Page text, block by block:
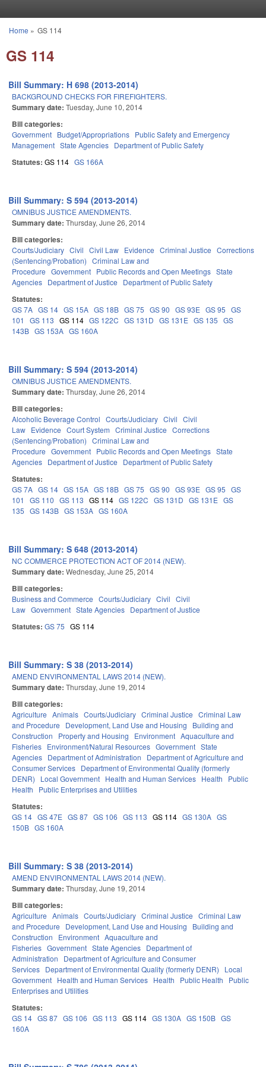
You are here
Home » GS 114
GS 114
Bill Summary: H 698 (2013-2014)
BACKGROUND CHECKS FOR FIREFIGHTERS.
Summary date: Tuesday, June 10, 2014
Bill categories:
Government Budget/Appropriations Public Safety and Emergency
Management State Agencies Department of Public Safety
Statutes: GS 114 GS 166A
Bill Summary: S 594 (2013-2014)
OMNIBUS JUSTICE AMENDMENTS.
Summary date: Thursday, June 26, 2014
Bill categories:
Courts/Judiciary Civil Civil Law Evidence Criminal Justice Corrections
(Sentencing/Probation) Criminal Law and
Procedure Government Public Records and Open Meetings State
Agencies Department of Justice Department of Public Safety
Statutes:
GS 7A GS 14 GS 15A GS 18B GS 75 GS 90 GS 93E GS 95 GS
101
GS 113 GS 114 GS 122C GS 131D GS 131E GS 135 GS
143B GS 153A GS 160A
Bill Summary: S 594 (2013-2014)
OMNIBUS JUSTICE AMENDMENTS.
Summary date: Thursday, June 26, 2014
Bill categories:
Alcoholic Beverage Control Courts/Judiciary Civil Civil
Law Evidence Court System Criminal Justice Corrections
(Sentencing/Probation) Criminal Law and
Procedure Government Public Records and Open Meetings State
Agencies Department of Justice Department of Public Safety
Statutes:
GS 7A GS 14 GS 15A GS 18B GS 75 GS 90 GS 93E GS 95 GS
101
GS 110 GS 113 GS 114 GS 122C GS 131D GS 131E GS
135 GS 143B GS 153A GS 160A
Bill Summary: S 648 (2013-2014)
NC COMMERCE PROTECTION ACT OF 2014 (NEW).
Summary date: Wednesday, June 25, 2014
Bill categories:
Business and Commerce Courts/Judiciary Civil Civil
Law Government State Agencies Department of Justice
Statutes: GS 75 GS 114
Bill Summary: S 38 (2013-2014)
AMEND ENVIRONMENTAL LAWS 2014 (NEW).
Summary date: Thursday, June 19, 2014
Bill categories:
Agriculture Animals Courts/Judiciary Criminal Justice Criminal Law
and Procedure
Development, Land Use and Housing
Building and
Construction
Property and Housing Environment Aquaculture and
Fisheries Environment/Natural Resources Government State
Agencies Department of Administration
Department of Agriculture and
Consumer Services Department of Environmental Quality (formerly
DENR)
Local Government Health and Human Services Health
Public
Health
Public Enterprises and Utilities
Statutes:
GS 14 GS 47E GS 87 GS 106 GS 113 GS 114 GS 130A GS
150B GS 160A
Bill Summary: S 38 (2013-2014)
AMEND ENVIRONMENTAL LAWS 2014 (NEW).
Summary date: Thursday, June 19, 2014
Bill categories:
Agriculture Animals Courts/Judiciary Criminal Justice Criminal Law
and Procedure
Development, Land Use and Housing
Building and
Construction
Environment Aquaculture and
Fisheries Government State Agencies Department of
Administration
Department of Agriculture and Consumer
Services Department of Environmental Quality (formerly DENR)
Local
Government Health and Human Services Health Public Health
Public
Enterprises and Utilities
Statutes:
GS 14 GS 87 GS 106 GS 113 GS 114 GS 130A GS 150B GS
160A